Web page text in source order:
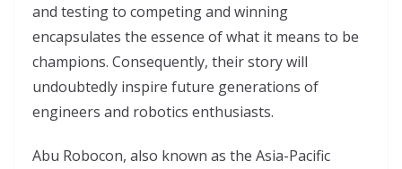
and testing to competing and winning
encapsulates the essence of what it means to be
champions. Consequently, their story will
undoubtedly inspire future generations of
engineers and robotics enthusiasts.
Abu Robocon, also known as the Asia-Pacific